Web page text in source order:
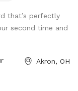
that’s perfectly
second time and
Akron, OH